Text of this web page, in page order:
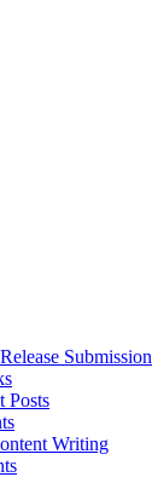
Submission
Posts
Writing